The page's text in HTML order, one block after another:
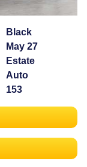
Black
May 27
Estate
Auto
153